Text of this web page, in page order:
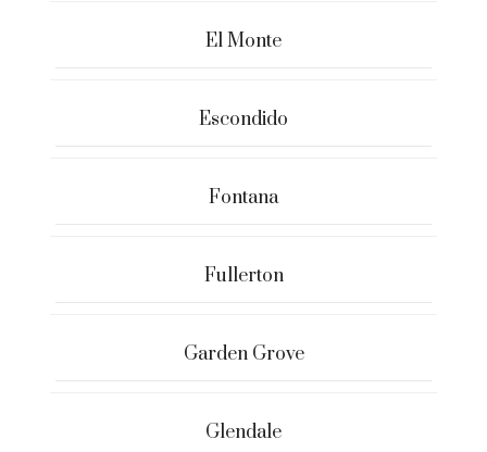
El Monte
Escondido
Fontana
Fullerton
Garden Grove
Glendale